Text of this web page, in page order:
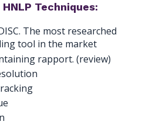
Techniques:
The most researched
tool in the market
rapport. (review)